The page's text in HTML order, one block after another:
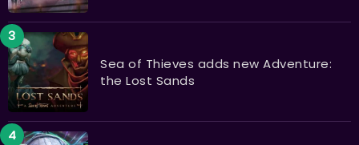
Sea of Thieves adds new Adventure:
the Lost Sands